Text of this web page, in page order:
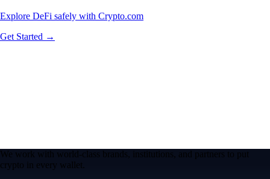
Explore DeFi safely with Crypto.com
Get Started →
We work with world-class brands, institutions, and partners to put
crypto in every wallet.